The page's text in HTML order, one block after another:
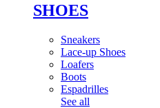
SHOES
Sneakers
Lace-up Shoes
Loafers
Boots
Espadrilles
See all